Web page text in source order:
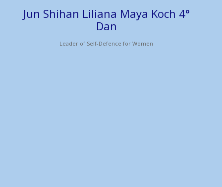
Jun Shihan Liliana Maya Koch 4°
Dan
Leader of Self-Defence for Women